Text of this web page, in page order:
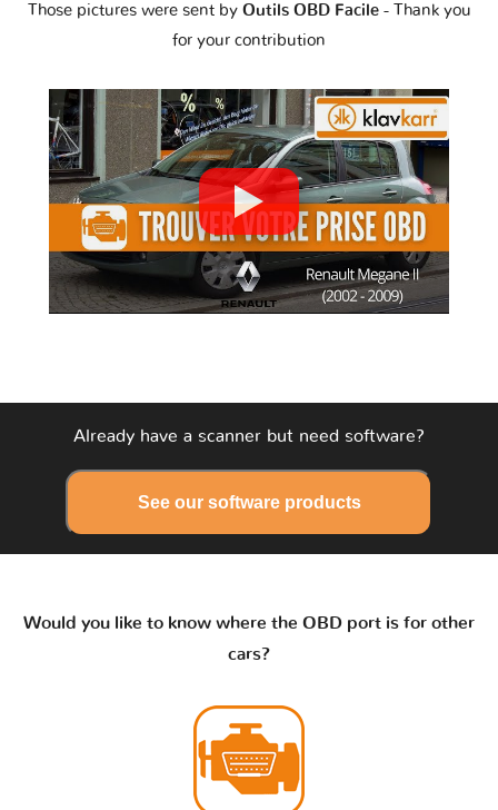
Those pictures were sent by Outils OBD Facile - Thank you
for your contribution
Already have a scanner but need software?
See our software products
Would you like to know where the OBD port is for other
cars?